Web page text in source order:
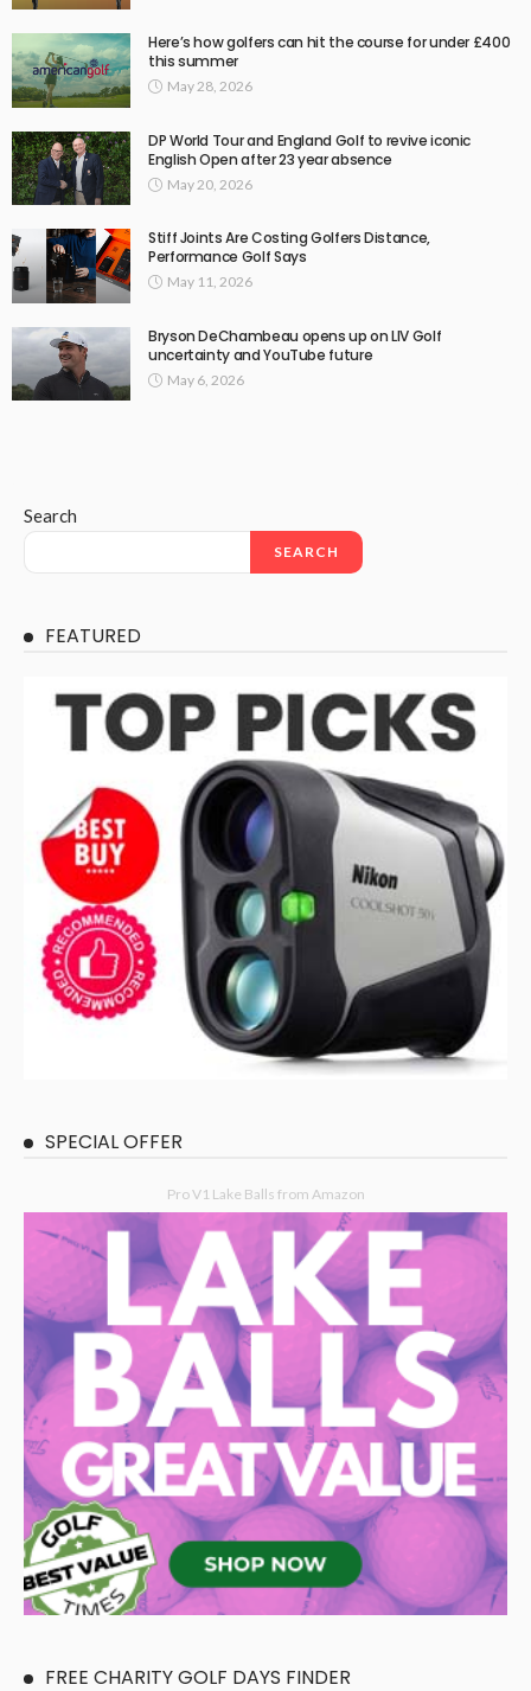
Here’s how golfers can hit the course for under £400
this summer
May 28, 2026
DP World Tour and England Golf to revive iconic
English Open after 23 year absence
May 20, 2026
Stiff Joints Are Costing Golfers Distance,
Performance Golf Says
May 11, 2026
Bryson DeChambeau opens up on LIV Golf
uncertainty and YouTube future
May 6, 2026
Search
SEARCH
FEATURED
SPECIAL OFFER
Pro V1 Lake Balls from Amazon
FREE CHARITY GOLF DAYS FINDER